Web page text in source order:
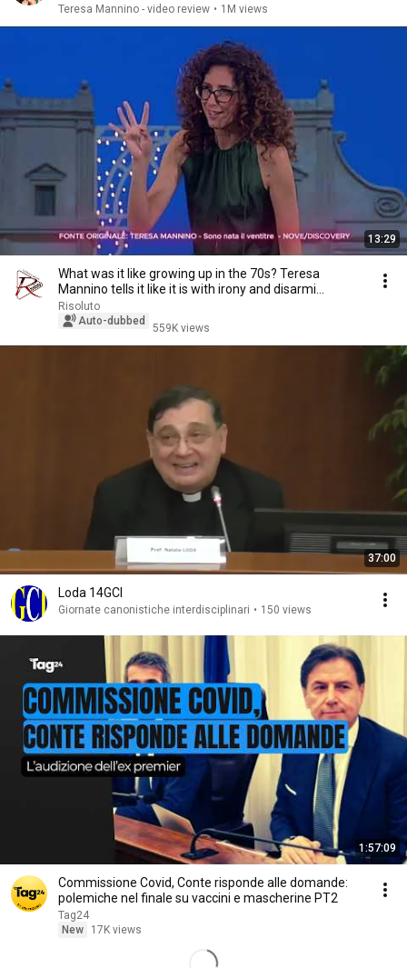
Teresa Mannino - video review • 1M views
13:29
What was it like growing up in the 70s? Teresa
Mannino tells it like it is with irony and disarmi...
Risoluto
Auto-dubbed
559K views
37:00
Loda 14GCI
Giornate canonistiche interdisciplinari • 150 views
1:57:09
Commissione Covid, Conte risponde alle domande:
polemiche nel finale su vaccini e mascherine PT2
Tag24
New
17K views